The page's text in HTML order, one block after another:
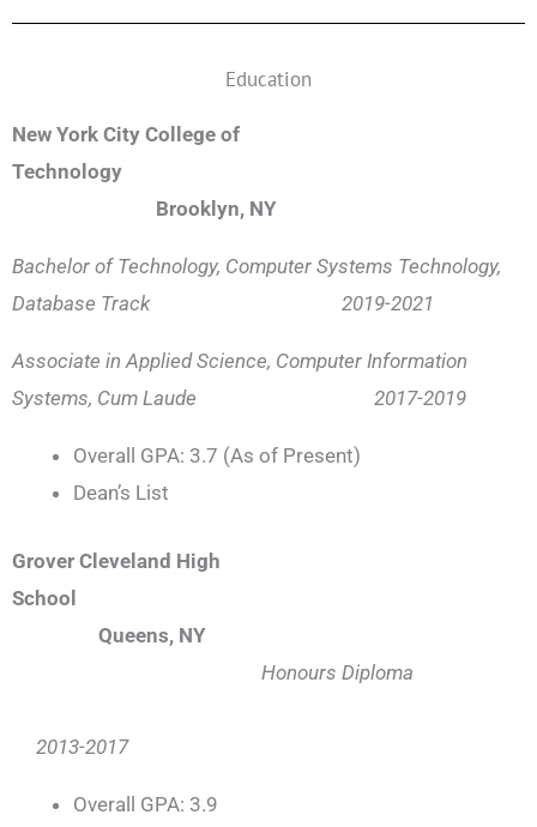
Education
New York City College of
Technology
Brooklyn, NY
Bachelor of Technology, Computer Systems Technology,
Database Track 2019-2021
Associate in Applied Science, Computer Information
Systems, Cum Laude 2017-2019
Overall GPA: 3.7 (As of Present)
Dean’s List
Grover Cleveland High
School
Queens, NY
Honours Diploma
2013-2017
Overall GPA: 3.9